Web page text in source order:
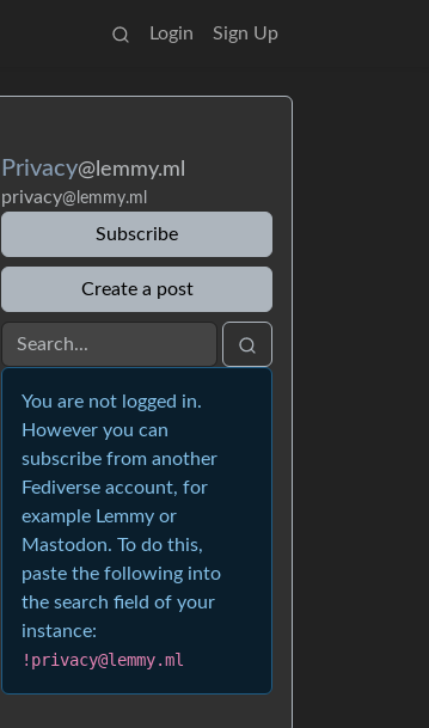
Login Sign Up
Privacy@lemmy.ml
privacy@lemmy.ml
Subscribe
Create a post
You are not logged in.
However you can
subscribe from another
Fediverse account, for
example Lemmy or
Mastodon. To do this,
paste the following into
the search field of your
instance:
!privacy@lemmy.ml